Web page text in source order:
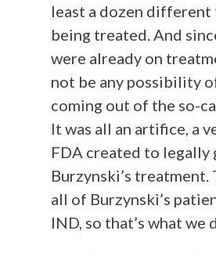
least a dozen different
being treated. And
were already on
not be any possibility
coming out of the so-
It was all an artifice, a
FDA created to legally
Burzynski’s treatment.
all of Burzynski’s
IND, so that’s what we